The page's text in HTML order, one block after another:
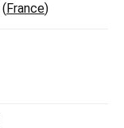
(France)